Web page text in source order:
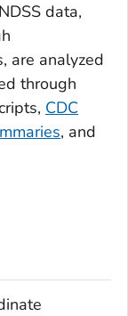
data,
are analyzed
through
CDC
, and